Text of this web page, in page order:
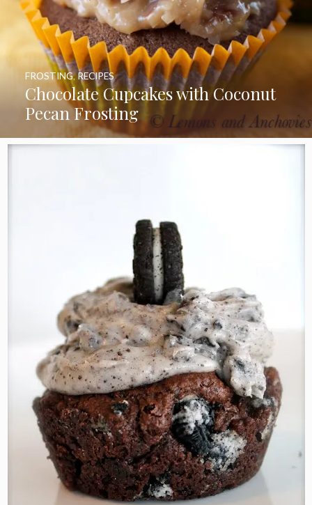
Chocolate Cupcakes with Coconut
Pecan Frosting
FROSTING,RECIPES